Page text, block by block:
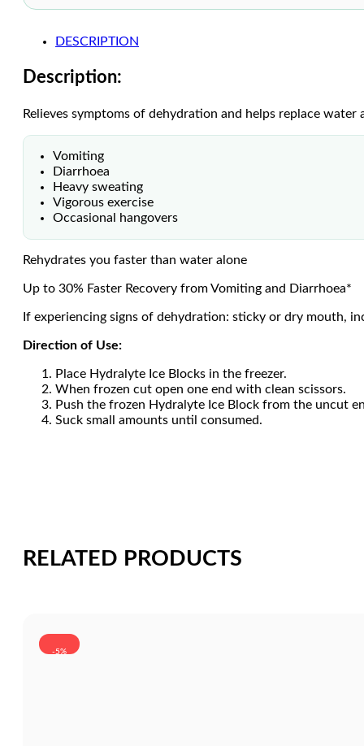
DESCRIPTION
Description:
Relieves symptoms of dehydration and helps replace
Vomiting
Diarrhoea
Heavy sweating
Vigorous exercise
Occasional hangovers
Rehydrates you faster than water alone
Up to 30% Faster Recovery from Vomiting and Diarrhoea*
If experiencing signs of dehydration: sticky or dry mouth,
Direction of Use:
Place Hydralyte Ice Blocks in the freezer.
When frozen cut open one end with clean scissors.
Push the frozen Hydralyte Ice Block from the uncut
Suck small amounts until consumed.
RELATED PRODUCTS
-5%